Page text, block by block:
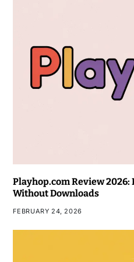
Playhop.com Review 2026:
Without Downloads
FEBRUARY 24, 2026